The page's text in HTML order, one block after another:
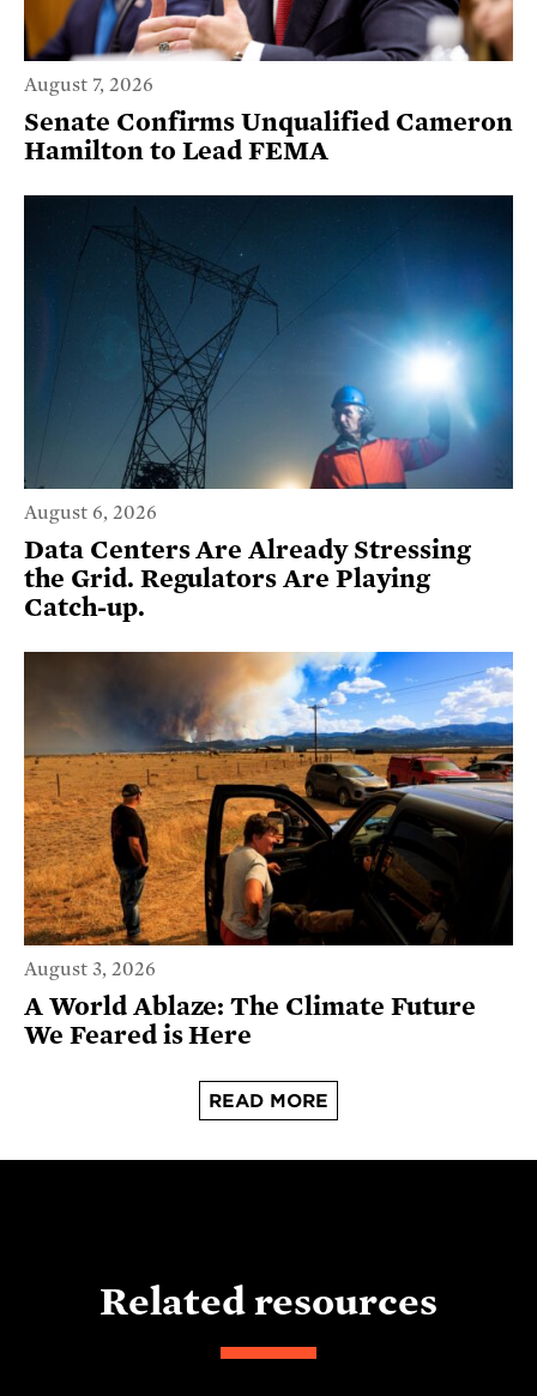
August 7, 2026
Senate Confirms Unqualified Cameron
Hamilton to Lead FEMA
August 6, 2026
Data Centers Are Already Stressing
the Grid. Regulators Are Playing
Catch-up.
August 3, 2026
A World Ablaze: The Climate Future
We Feared is Here
READ MORE
Related resources